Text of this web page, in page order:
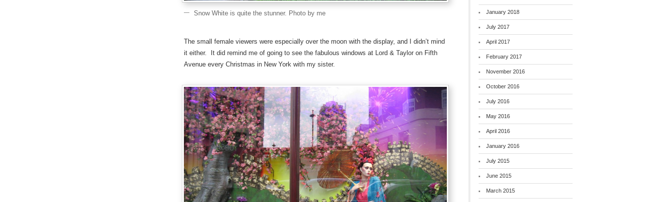
Snow White is quite the stunner. Photo by me
The small female viewers were especially over the moon with the display, and I didn’t mind
it either. It did remind me of going to see the fabulous windows at Lord & Taylor on Fifth
Avenue every Christmas in New York with my sister.
January 2018
July 2017
April 2017
February 2017
November 2016
October 2016
July 2016
May 2016
April 2016
January 2016
July 2015
June 2015
March 2015